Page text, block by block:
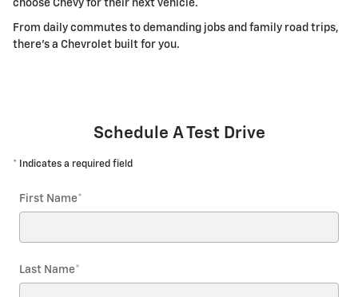
choose Chevy for their next vehicle.
From daily commutes to demanding jobs and family road trips,
there's a Chevrolet built for you.
Schedule A Test Drive
* Indicates a required field
First Name*
Last Name*